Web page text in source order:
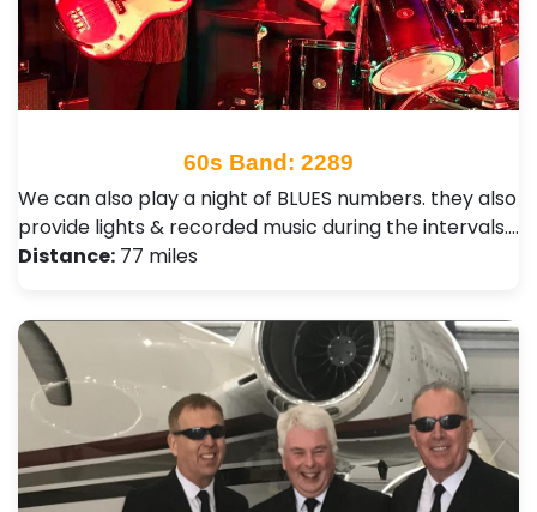
60s Band: 2289
We can also play a night of BLUES numbers. they also
provide lights & recorded music during the intervals.…
Distance: 77 miles